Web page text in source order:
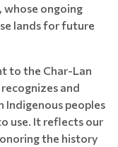
whose ongoing
lands for future
to the Char-Lan
and
Indigenous peoples
use. It reflects our
the history